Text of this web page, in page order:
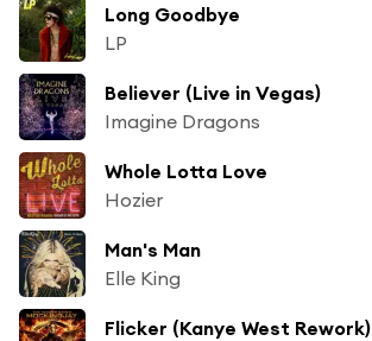
Long Goodbye
LP
Believer (Live in Vegas)
Imagine Dragons
Whole Lotta Love
Hozier
Man's Man
Elle King
Flicker (Kanye West Rework)